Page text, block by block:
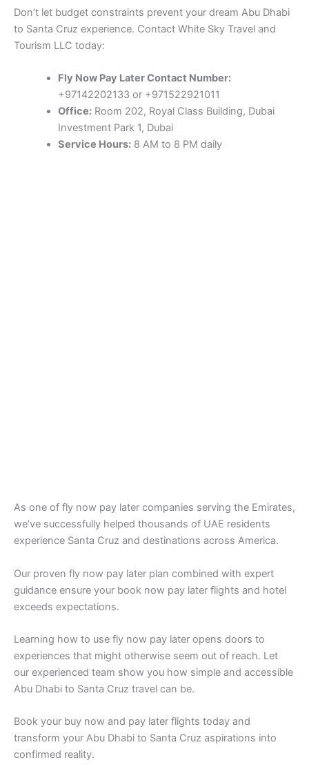
Don’t let budget constraints prevent your dream Abu Dhabi
to Santa Cruz experience. Contact White Sky Travel and
Tourism LLC today:
Fly Now Pay Later Contact Number:
+97142202133 or +971522921011
Office:Room 202, Royal Class Building, Dubai
Investment Park 1, Dubai
Service Hours:8 AM to 8 PM daily
As one of fly now pay later companies serving the Emirates,
we’ve successfully helped thousands of UAE residents
experience Santa Cruz and destinations across America.
Our proven fly now pay later plan combined with expert
guidance ensure your book now pay later flights and hotel
exceeds expectations.
Learning how to use fly now pay later opens doors to
experiences that might otherwise seem out of reach. Let
our experienced team show you how simple and accessible
Abu Dhabi to Santa Cruz travel can be.
Book your buy now and pay later flights today and
transform your Abu Dhabi to Santa Cruz aspirations into
confirmed reality.